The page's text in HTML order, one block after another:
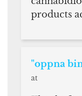
products
"oppna
at